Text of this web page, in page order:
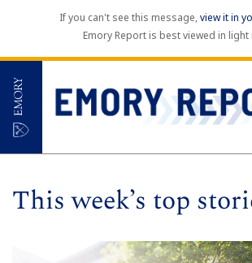
If you can't see this message,view it in
Emory Report is best viewed in light
This week’s top